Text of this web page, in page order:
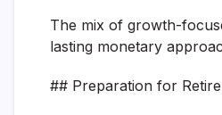
The mix of growth-
lasting monetary
## Preparation for